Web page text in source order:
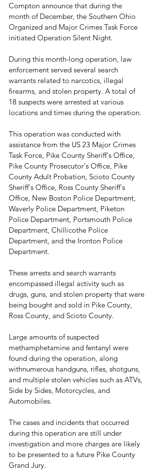
Compton announce that during the
month of December, the Southern Ohio
Organized and Major Crimes Task Force
initiated Operation Silent Night.
During this month-long operation, law
enforcement served several search
warrants related to narcotics, illegal
firearms, and stolen property. A total of
18 suspects were arrested at various
locations and times during the operation.
This operation was conducted with
assistance from the US 23 Major Crimes
Task Force, Pike County Sheriff's Office,
Pike County Prosecutor's Office, Pike
County Adult Probation, Scioto County
Sheriff's Office, Ross County Sheriff's
Office, New Boston Police Department,
Waverly Police Department, Piketon
Police Department, Portsmouth Police
Department, Chillicothe Police
Department, and the Ironton Police
Department.
These arrests and search warrants
encompassed illegal activity such as
drugs, guns, and stolen property that were
being bought and sold in Pike County,
Ross County, and Scioto County.
Large amounts of suspected
methamphetamine and fentanyl were
found during the operation, along
withnumerous handguns, rifles, shotguns,
and multiple stolen vehicles such as ATVs,
Side by Sides, Motorcycles, and
Automobiles.
The cases and incidents that occurred
during this operation are still under
investigation and more charges are likely
to be presented to a future Pike County
Grand Jury.